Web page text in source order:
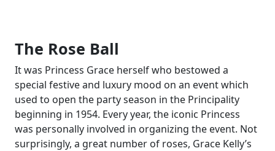
The Rose Ball
It was Princess Grace herself who bestowed a
special festive and luxury mood on an event which
used to open the party season in the Principality
beginning in 1954. Every year, the iconic Princess
was personally involved in organizing the event. Not
surprisingly, a great number of roses, Grace Kelly’s